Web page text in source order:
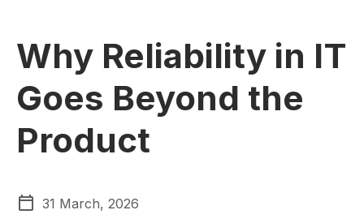
Why Reliability in IT
Goes Beyond the
Product
31 March, 2026